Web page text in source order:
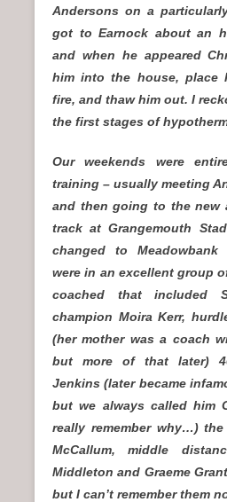
Andersons on a
got to Earnock about an
and when he appeared
him into the house,
fire, and thaw him out. I
the first stages of
Our weekends were
training – usually meeting
and then going to the new
track at Grangemouth
changed to
were in an excellent group
coached that included
champion Moira Kerr,
(her mother was a coach
but more of that later)
Jenkins (later became
but we always called him
really remember why…)
McCallum, middle
Middleton and Graeme
but I can’t remember them